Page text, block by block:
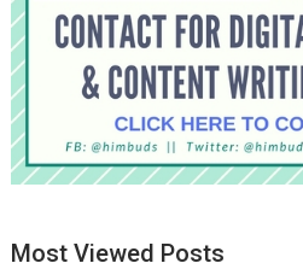
Most Viewed Posts